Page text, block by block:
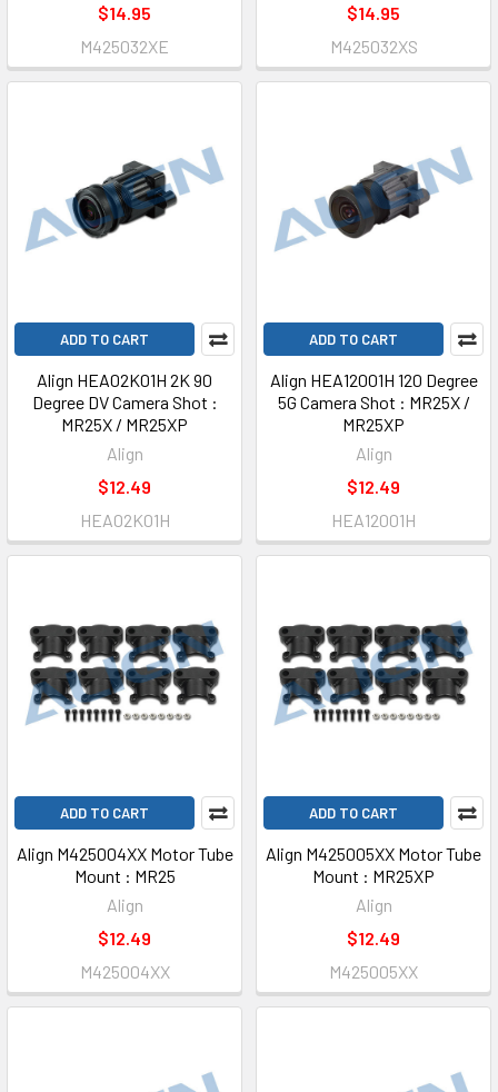
$14.95
M425032XE
$14.95
M425032XS
ADD TO CART
Align HEA02K01H 2K 90
Degree DV Camera Shot :
MR25X / MR25XP
Align
$12.49
HEA02K01H
ADD TO CART
Align HEA12001H 120 Degree
5G Camera Shot : MR25X /
MR25XP
Align
$12.49
HEA12001H
ADD TO CART
Align M425004XX Motor Tube
Mount : MR25
Align
$12.49
M425004XX
ADD TO CART
Align M425005XX Motor Tube
Mount : MR25XP
Align
$12.49
M425005XX